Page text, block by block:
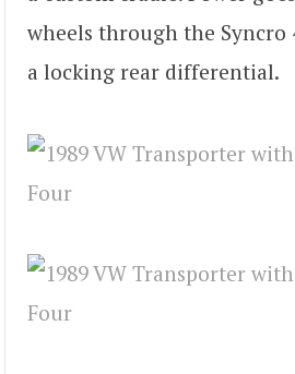
wheels through the Syncro
a locking rear differential.